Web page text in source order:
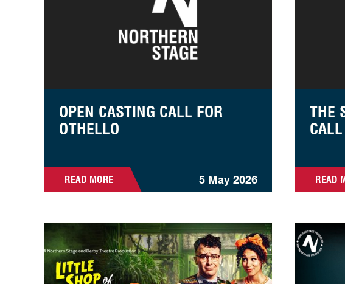
OPEN CASTING CALL FOR
OTHELLO
READ MORE 5 May 2026
THE
CALL
READ
Full cast and creatives announcement for Little Shop of HorrorsI, Daniel